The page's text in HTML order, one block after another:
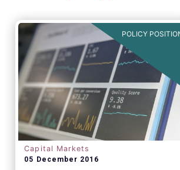
POLICY
Capital Markets
05 December 2016